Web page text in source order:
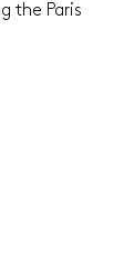
the Paris